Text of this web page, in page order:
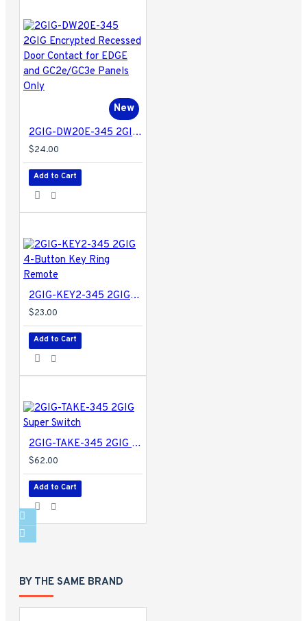
New
2GIG-DW20E-345 2GIG Encrypted Recessed Door Contact for EDGE and GC2e/GC3e Panels Only
$24.00
Add to Cart
2GIG-KEY2-345 2GIG 4-Button Key Ring Remote
$23.00
Add to Cart
2GIG-TAKE-345 2GIG Super Switch
$62.00
Add to Cart
BY THE SAME BRAND